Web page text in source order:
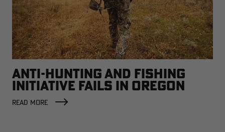
ANTI-HUNTING AND FISHING
INITIATIVE FAILS IN OREGON
READ MORE